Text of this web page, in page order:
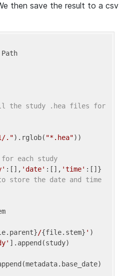
then save the result to a csv
the study .hea files for
.").rglob( "*.hea"))
each study
:[], 'date' :[], 'time'
store the date and time
/{file.stem} ' )
].append(study)